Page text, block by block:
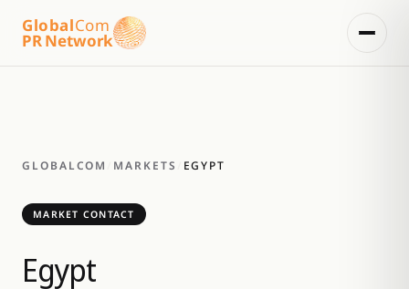
GlobalCom
PR Network
GLOBALCOM MARKETS EGYPT
MARKET CONTACT
Egypt